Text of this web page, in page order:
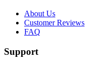
About Us
Customer Reviews
FAQ
Support